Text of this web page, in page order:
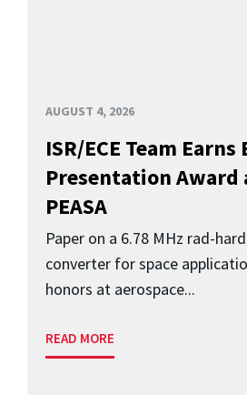
AUGUST 4, 2026
ISR/ECE Team Earns
Presentation Award
PEASA
Paper on a 6.78 MHz rad-
converter for space
honors at aerospace...
READ MORE